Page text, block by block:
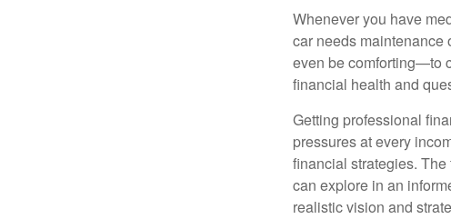
Whenever you have
car needs
even be comforting—to
financial health and
Getting professional
pressures at every
financial strategies.
can explore in an
realistic vision and